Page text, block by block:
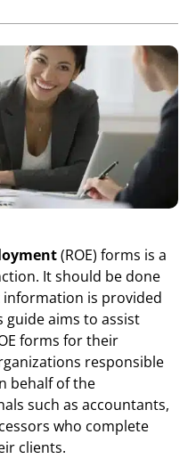
(ROE) forms is a
It should be done
is provided
guide aims to assist
forms for their
responsible
behalf of the
such as accountants,
who complete
clients.